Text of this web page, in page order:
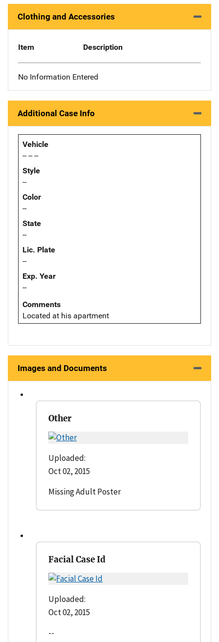
Clothing and Accessories
Item Description
No Information Entered
Additional Case Info
Vehicle
-- -- --
Style
--
Color
--
State
--
Lic. Plate
--
Exp. Year
--
Comments
Located at his apartment
Images and Documents
Other
Uploaded:
Oct 02, 2015
Missing Adult Poster
Facial Case Id
Uploaded:
Oct 02, 2015
--